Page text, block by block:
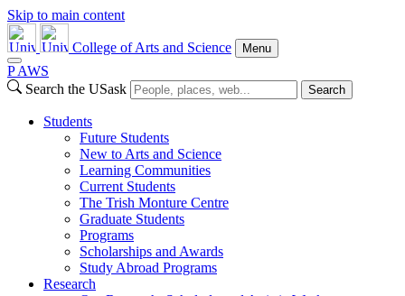
Skip to main content
College of Arts and Science Menu
P AWS
Search the USask
Search
Students
Future Students
New to Arts and Science
Learning Communities
Current Students
The Trish Monture Centre
Graduate Students
Programs
Scholarships and Awards
Study Abroad Programs
Research